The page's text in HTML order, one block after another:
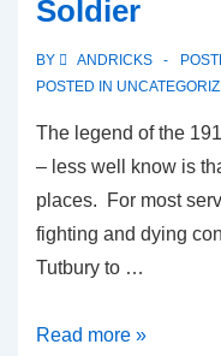
Soldier
BY ANDRICKS
POSTED IN
The legend of the
– less well know is
places. For most
fighting and dying
Tutbury to …
Read more »